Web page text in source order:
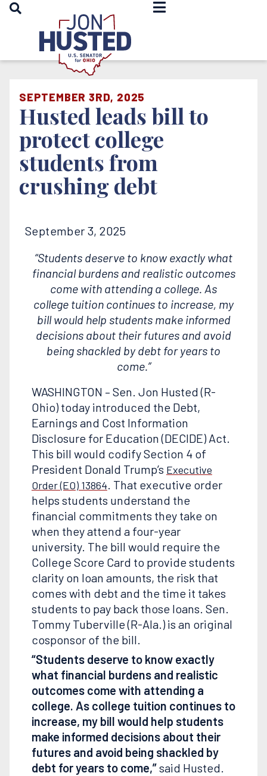
OPEN SEARCH
Home
SEPTEMBER 3RD, 2025
Husted leads bill to
protect college
students from
crushing debt
September 3, 2025
“Students deserve to know exactly what
financial burdens and realistic outcomes
come with attending a college. As
college tuition continues to increase, my
bill would help students make informed
decisions about their futures and avoid
being shackled by debt for years to
come.”
WASHINGTON – Sen. Jon Husted (R-
Ohio) today introduced the Debt,
Earnings and Cost Information
Disclosure for Education (DECIDE) Act.
This bill would codify Section 4 of
President Donald Trump’s Executive
Order (EO) 13864. That executive order
helps students understand the
financial commitments they take on
when they attend a four-year
university. The bill would require the
College Score Card to provide students
clarity on loan amounts, the risk that
comes with debt and the time it takes
students to pay back those loans. Sen.
Tommy Tuberville (R-Ala.) is an original
cosponsor of the bill.
“Students deserve to know exactly
what financial burdens and realistic
outcomes come with attending a
college. As college tuition continues to
increase, my bill would help students
make informed decisions about their
futures and avoid being shackled by
debt for years to come,”said Husted.